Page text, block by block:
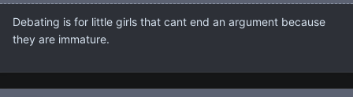
Debating is for little girls that cant end an argument because
they are immature.